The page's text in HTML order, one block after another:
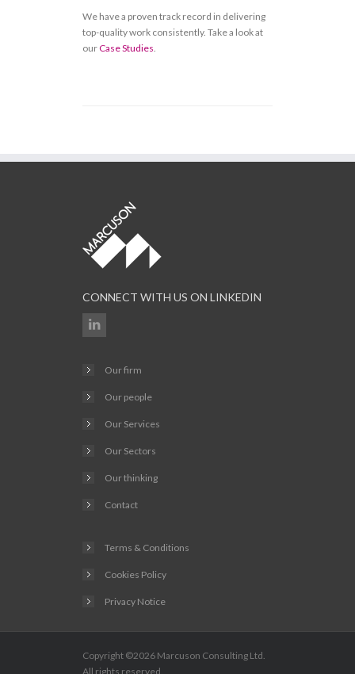
We have a proven track record in delivering
top-quality work consistently. Take a look at
ourCase Studies
CONNECT WITH US ON LINKEDIN
Our firm
Our people
Our Services
Our Sectors
Our thinking
Contact
Terms & Conditions
Cookies Policy
Privacy Notice
Copyright ©2026 Marcuson Consulting Ltd.
All rights reserved.